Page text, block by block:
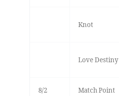
Knot
Love Destiny
8/2 Match Point